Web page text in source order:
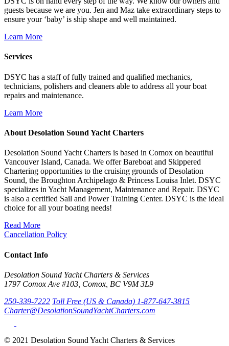
guests because we are you. Jen and Maz take extraordinary steps to
ensure your ‘baby’ is ship shape and well maintained.
Learn More
Services
DSYC has a staff of fully trained and qualified mechanics,
technicians, polishers and cleaners able to address all your boat
repairs and maintenance.
Learn More
About Desolation Sound Yacht Charters
Desolation Sound Yacht Charters is based in Comox on beautiful
Vancouver Island, Canada. We offer Bareboat and Skippered
Chartering opportunities to the cruising grounds of Desolation
Sound, the Broughton Archipelago & Princess Louisa Inlet. DSYC
specializes in Yacht Management, Maintenance and Repair. DSYC
is also a certified Sail and Power Training Center. DSYC is the ideal
choice for all your boating needs!
Read More
Cancellation Policy
Contact Info
Desolation Sound Yacht Charters & Services
1797 Comox Ave #103, Comox, BC V9M 3L9
250-339-7222 Toll Free (US & Canada) 1-877-647-3815
Charter@DesolationSoundYachtCharters.com
© 2021 Desolation Sound Yacht Charters & Services